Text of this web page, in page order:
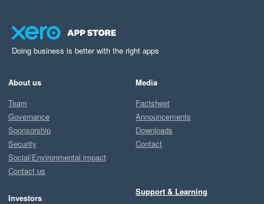
Doing business is better with the right apps
About us
Team
Governance
Sponsorship
Security
Social/Environmental impact
Contact us
Investors
Media
Factsheet
Announcements
Downloads
Contact
Support & Learning